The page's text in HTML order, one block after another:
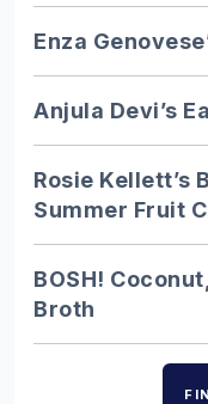
10
9
Enza
Anjula Devi’s
Rosie Kellett’s
Summer Fruit
BOSH!
Broth